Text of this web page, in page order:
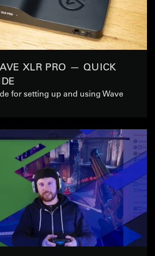
XLR PRO — QUICK
for setting up and using Wave